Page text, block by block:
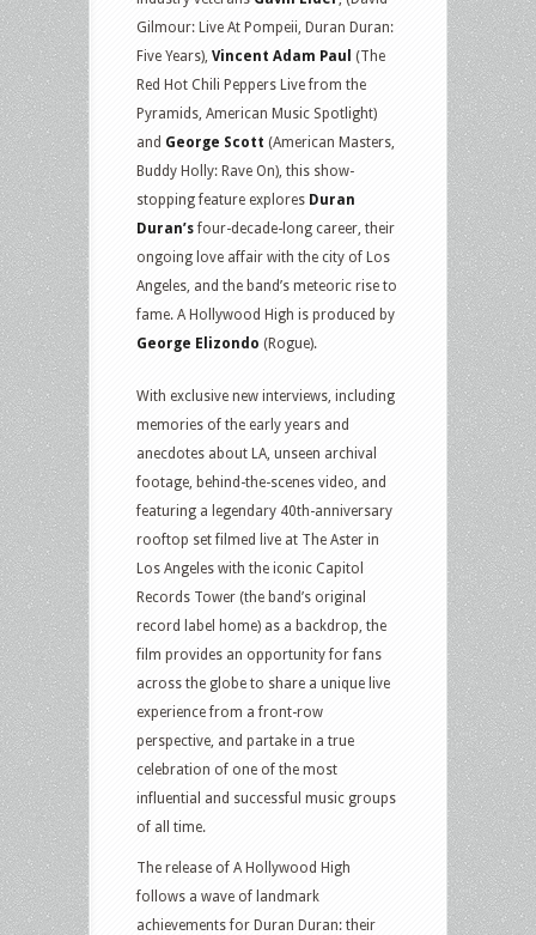
Gilmour: Live At Pompeii, Duran Duran:
Five Years), Vincent Adam Paul (The
Red Hot Chili Peppers Live from the
Pyramids, American Music Spotlight)
and George Scott (American Masters,
Buddy Holly: Rave On), this show-
stopping feature explores Duran
Duran’sfour-decade-long career, their
ongoing love affair with the city of Los
Angeles, and the band’s meteoric rise to
fame. A Hollywood High is produced by
George Elizondo (Rogue).
With exclusive new interviews, including
memories of the early years and
anecdotes about LA, unseen archival
footage, behind-the-scenes video, and
featuring a legendary 40th-anniversary
rooftop set filmed live at The Aster in
Los Angeles with the iconic Capitol
Records Tower (the band’s original
record label home) as a backdrop, the
film provides an opportunity for fans
across the globe to share a unique live
experience from a front-row
perspective, and partake in a true
celebration of one of the most
influential and successful music groups
of all time.
The release of A Hollywood High
follows a wave of landmark
achievements for Duran Duran: their